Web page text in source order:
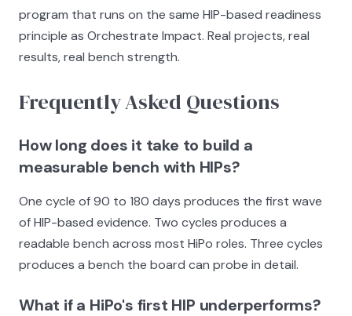
program that runs on the same HIP-based readiness
principle as Orchestrate Impact. Real projects, real
results, real bench strength.
Frequently Asked Questions
How long does it take to build a
measurable bench with HIPs?
One cycle of 90 to 180 days produces the first wave
of HIP-based evidence. Two cycles produces a
readable bench across most HiPo roles. Three cycles
produces a bench the board can probe in detail.
What if a HiPo's first HIP underperforms?